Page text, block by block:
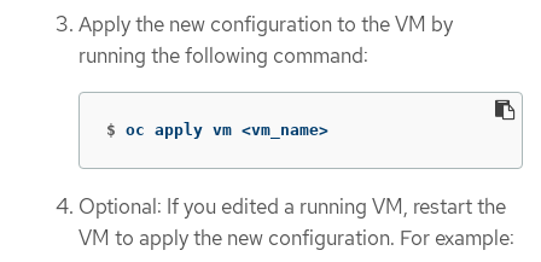
Apply the new configuration to the VM by
running the following command:
$ oc apply vm <vm_name>
Optional: If you edited a running VM, restart the
VM to apply the new configuration. For example: